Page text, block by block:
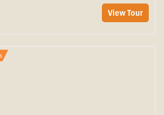
View Tour